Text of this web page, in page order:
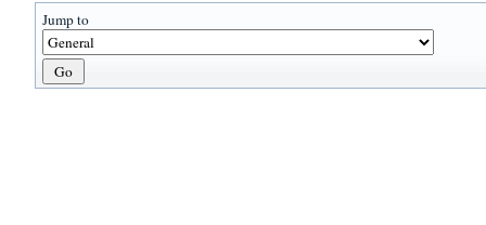
Jump to